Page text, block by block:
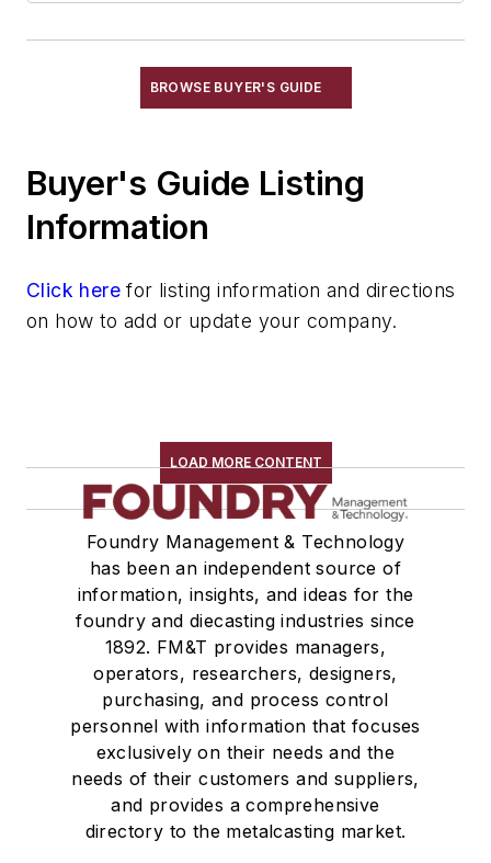
Machining
Material & Surface Treatments
Trimming & Finishing
Testing, Measurement, & Quality
BROWSE BUYER'S GUIDE
Buyer's Guide Listing
Information
Click here for listing information and directions
on how to add or update your company.
LOAD MORE CONTENT
Foundry Management & Technology
has been an independent source of
information, insights, and ideas for the
foundry and diecasting industries since
1892. FM&T provides managers,
operators, researchers, designers,
purchasing, and process control
personnel with information that focuses
exclusively on their needs and the
needs of their customers and suppliers,
and provides a comprehensive
directory to the metalcasting market.